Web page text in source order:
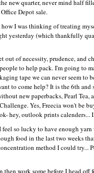
new quarter, never mind half
Depot sale.
I was thinking of treating
yesterday (which thankfully
out of necessity, prudence, and
to help pack. I'm going to
tape we can never seem to
to come help? It is the 6th and
new paperbacks, Pearl Tea,
Yes, Freecia won't be
hey, outlook prints calenders...
so lucky to have enough
food in the last two weeks
method I could try...
work some before I head off